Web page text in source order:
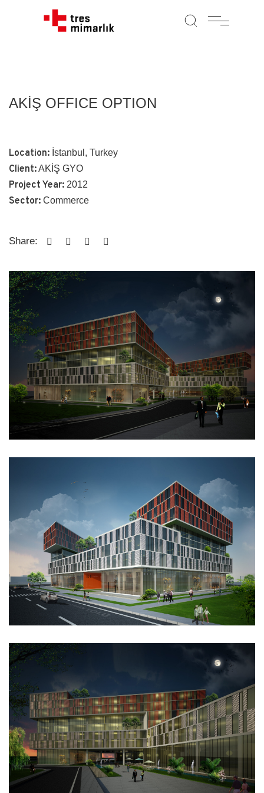
AKİŞ OFFICE OPTION
Location: İstanbul, Turkey
Client:AKİŞ GYO
Project Year: 2012
Sector: Commerce
Share: